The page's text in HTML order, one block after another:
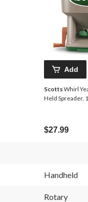
Add
ScottsWhirl
Held Spreader,
$27.99
Handheld
Rotary